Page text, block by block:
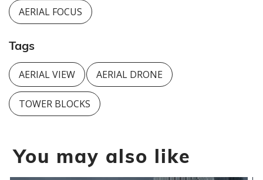
AERIAL FOCUS
Tags
AERIAL VIEW AERIAL DRONE
TOWER BLOCKS
You may also like